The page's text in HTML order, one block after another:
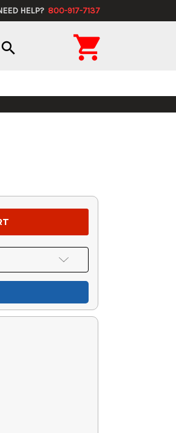
HELP? 800-917-7137
search 